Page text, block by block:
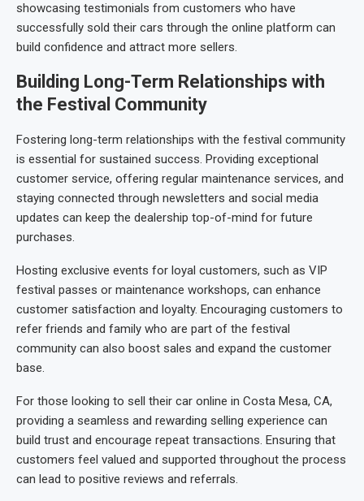
showcasing testimonials from customers who have
successfully sold their cars through the online platform can
build confidence and attract more sellers.
Building Long-Term Relationships with
the Festival Community
Fostering long-term relationships with the festival community
is essential for sustained success. Providing exceptional
customer service, offering regular maintenance services, and
staying connected through newsletters and social media
updates can keep the dealership top-of-mind for future
purchases.
Hosting exclusive events for loyal customers, such as VIP
festival passes or maintenance workshops, can enhance
customer satisfaction and loyalty. Encouraging customers to
refer friends and family who are part of the festival
community can also boost sales and expand the customer
base.
For those looking to sell their car online in Costa Mesa, CA,
providing a seamless and rewarding selling experience can
build trust and encourage repeat transactions. Ensuring that
customers feel valued and supported throughout the process
can lead to positive reviews and referrals.